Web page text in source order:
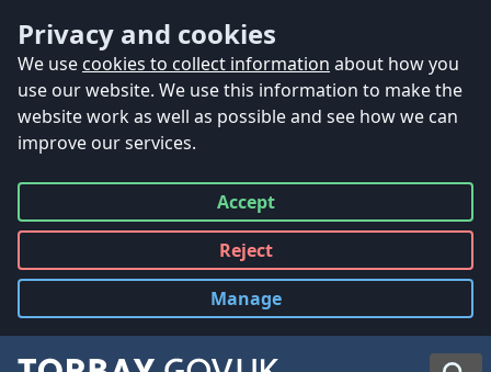
Privacy and cookies
We use cookies to collect information about how you
use our website. We use this information to make the
website work as well as possible and see how we can
improve our services.
Accept
all
Reject
all
Manage
cookies